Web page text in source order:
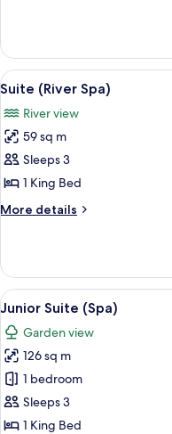
(River,
Adults
Only)
View
all
photos
for
Suite
(River
Spa)
6
Suite (River Spa)
River view
59 sq m
Sleeps 3
1 King Bed
More details
More
(River
Spa)
View
all
photos
for
Junior
Suite
(Spa)
5
Junior Suite (Spa)
Garden view
126 sq m
1 bedroom
Sleeps 3
1 King Bed